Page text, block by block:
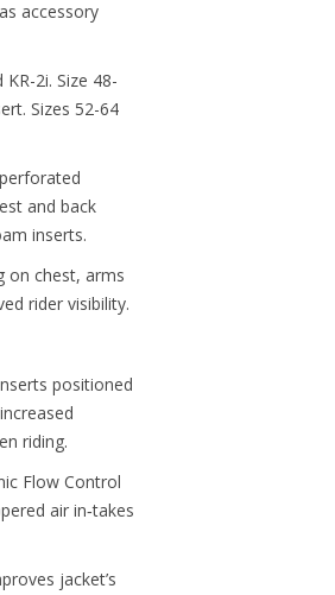
accessory
KR-2i. Size 48-
Sizes 52-64
and back
inserts.
on chest, arms
rider visibility.
positioned
riding.
Flow Control
air in‐takes
jacket’s